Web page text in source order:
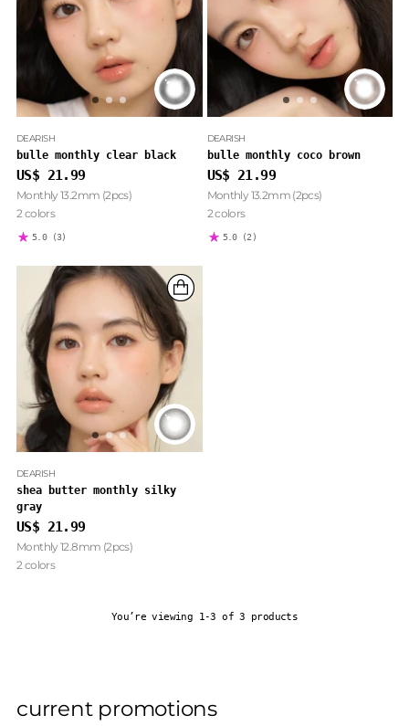
DEARISH
bulle monthly clear black
US$ 21.99
Monthly 13.2mm (2pcs)
2 colors
5.0 (3)
DEARISH
bulle monthly coco brown
US$ 21.99
Monthly 13.2mm (2pcs)
2 colors
5.0 (2)
DEARISH
shea butter monthly silky
gray
US$ 21.99
Monthly 12.8mm (2pcs)
2 colors
You’re viewing 1-3 of 3 products
current promotions